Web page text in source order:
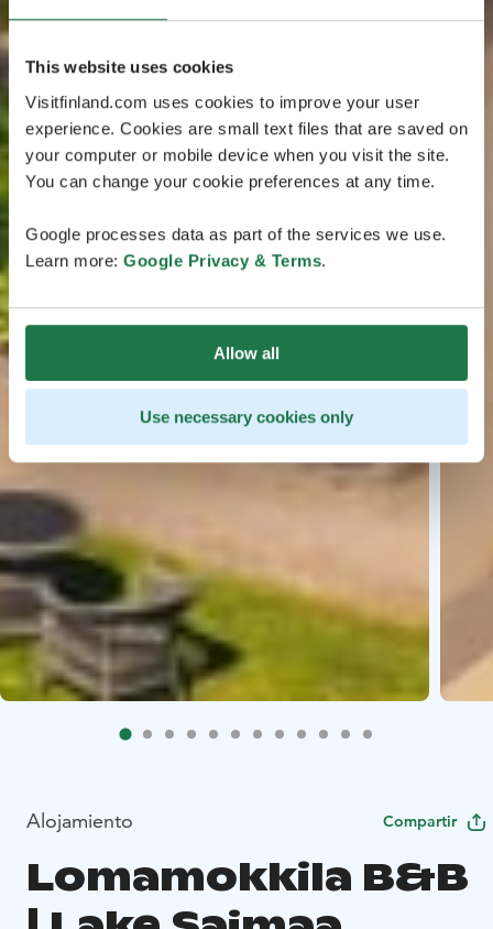
This website uses cookies
Visitfinland.com uses cookies to improve your user
experience. Cookies are small text files that are saved on
your computer or mobile device when you visit the site.
You can change your cookie preferences at any time.
Google processes data as part of the services we use.
Learn more: Google Privacy & Terms.
Allow all
Use necessary cookies only
Alojamiento Compartir
Lomamokkila B&B